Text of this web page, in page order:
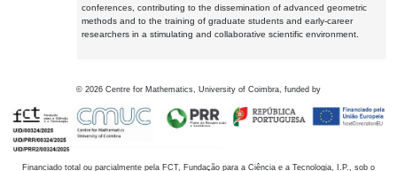
conferences, contributing to the dissemination of advanced geometric
methods and to the training of graduate students and early-career
researchers in a stimulating and collaborative scientific environment.
© 2026 Centre for Mathematics, University of Coimbra, funded by
Financiado total ou parcialmente pela FCT, Fundação para a Ciência e a Tecnologia, I.P., sob o